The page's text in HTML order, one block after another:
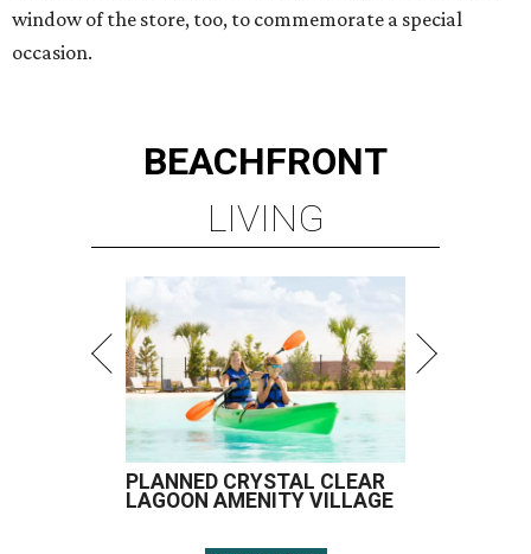
window of the store, too, to commemorate a special
occasion.
BEACHFRONT
LIVING
PLANNED CRYSTAL CLEAR
LAGOON AMENITY VILLAGE